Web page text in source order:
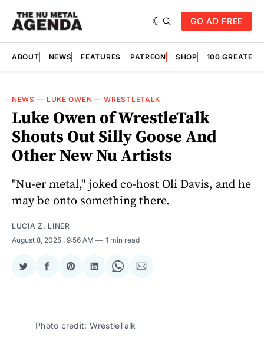
GO AD FREE
ABOUT NEWS FEATURES PATREON SHOP 100
NEWS — LUKE OWEN —WRESTLETALK
Luke Owen of WrestleTalk
Shouts Out Silly Goose And
Other New Nu Artists
"Nu-er metal," joked co-host Oli Davis, and he
may be onto something there.
LUCIA Z. LINER
August 8, 2025 . 9:56 AM 1 min read
Share
Twitter
Share
Facebook
Share
Pinterest
Share
LinkedIn
Share
WhatsApp
Share
Email
Photo credit: WrestleTalk